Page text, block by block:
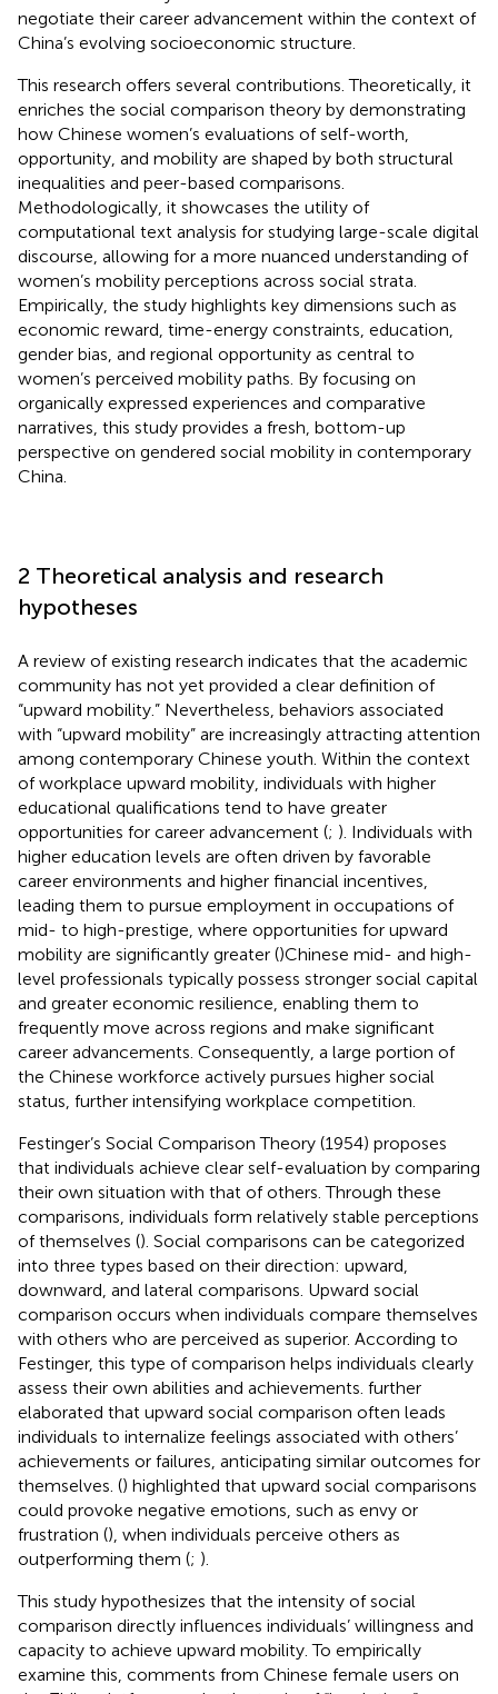
negotiate their career advancement within the context of
China’s evolving socioeconomic structure.
This research offers several contributions. Theoretically, it
enriches the social comparison theory by demonstrating
how Chinese women’s evaluations of self-worth,
opportunity, and mobility are shaped by both structural
inequalities and peer-based comparisons.
Methodologically, it showcases the utility of
computational text analysis for studying large-scale digital
discourse, allowing for a more nuanced understanding of
women’s mobility perceptions across social strata.
Empirically, the study highlights key dimensions such as
economic reward, time-energy constraints, education,
gender bias, and regional opportunity as central to
women’s perceived mobility paths. By focusing on
organically expressed experiences and comparative
narratives, this study provides a fresh, bottom-up
perspective on gendered social mobility in contemporary
China.
2 Theoretical analysis and research
hypotheses
A review of existing research indicates that the academic
community has not yet provided a clear definition of
“upward mobility.” Nevertheless, behaviors associated
with “upward mobility” are increasingly attracting attention
among contemporary Chinese youth. Within the context
of workplace upward mobility, individuals with higher
educational qualifications tend to have greater
opportunities for career advancement (; ). Individuals with
higher education levels are often driven by favorable
career environments and higher financial incentives,
leading them to pursue employment in occupations of
mid- to high-prestige, where opportunities for upward
mobility are significantly greater ()Chinese mid- and high-
level professionals typically possess stronger social capital
and greater economic resilience, enabling them to
frequently move across regions and make significant
career advancements. Consequently, a large portion of
the Chinese workforce actively pursues higher social
status, further intensifying workplace competition.
Festinger’s Social Comparison Theory (1954) proposes
that individuals achieve clear self-evaluation by comparing
their own situation with that of others. Through these
comparisons, individuals form relatively stable perceptions
of themselves (). Social comparisons can be categorized
into three types based on their direction: upward,
downward, and lateral comparisons. Upward social
comparison occurs when individuals compare themselves
with others who are perceived as superior. According to
Festinger, this type of comparison helps individuals clearly
assess their own abilities and achievements. further
elaborated that upward social comparison often leads
individuals to internalize feelings associated with others’
achievements or failures, anticipating similar outcomes for
themselves. () highlighted that upward social comparisons
could provoke negative emotions, such as envy or
frustration (), when individuals perceive others as
outperforming them (; ).
This study hypothesizes that the intensity of social
comparison directly influences individuals’ willingness and
capacity to achieve upward mobility. To empirically
examine this, comments from Chinese female users on